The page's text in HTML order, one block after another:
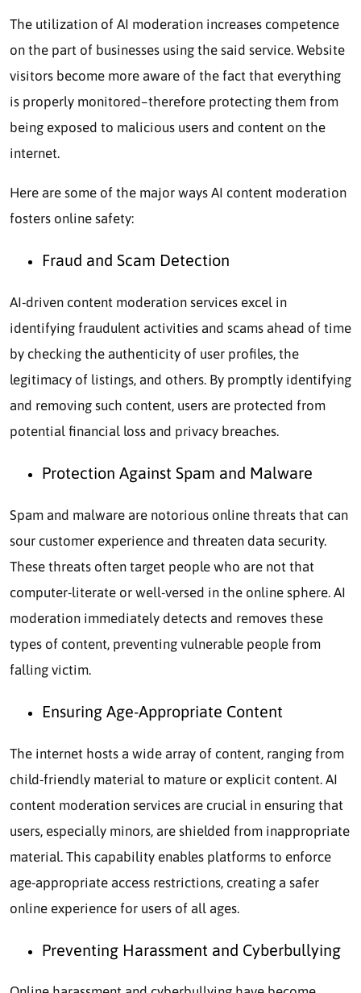
The utilization of AI moderation increases competence
on the part of businesses using the said service. Website
visitors become more aware of the fact that everything
is properly monitored–therefore protecting them from
being exposed to malicious users and content on the
internet.
Here are some of the major ways AI content moderation
fosters online safety:
Fraud and Scam Detection
AI-driven content moderation services excel in
identifying fraudulent activities and scams ahead of time
by checking the authenticity of user profiles, the
legitimacy of listings, and others. By promptly identifying
and removing such content, users are protected from
potential financial loss and privacy breaches.
Protection Against Spam and Malware
Spam and malware are notorious online threats that can
sour customer experience and threaten data security.
These threats often target people who are not that
computer-literate or well-versed in the online sphere. AI
moderation immediately detects and removes these
types of content, preventing vulnerable people from
falling victim.
Ensuring Age-Appropriate Content
The internet hosts a wide array of content, ranging from
child-friendly material to mature or explicit content. AI
content moderation services are crucial in ensuring that
users, especially minors, are shielded from inappropriate
material. This capability enables platforms to enforce
age-appropriate access restrictions, creating a safer
online experience for users of all ages.
Preventing Harassment and Cyberbullying